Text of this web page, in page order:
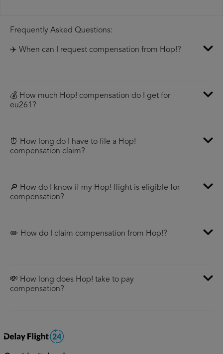
Frequently Asked Questions:
✈️ When can I request compensation from Hop!?
💰 How much Hop! compensation do I get for
eu261?
⏰ How long do I have to file a Hop!
compensation claim?
🔎 How do I know if my Hop! flight is eligible for
compensation?
✏️ How do I claim compensation from Hop!?
💸 How long does Hop! take to pay
compensation?